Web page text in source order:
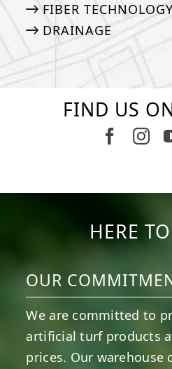
FIBER TECHNOLOGY
DRAINAGE
FIND US
Follow
HERE
OUR
We are committed to
artificial turf products
prices. Our warehouse